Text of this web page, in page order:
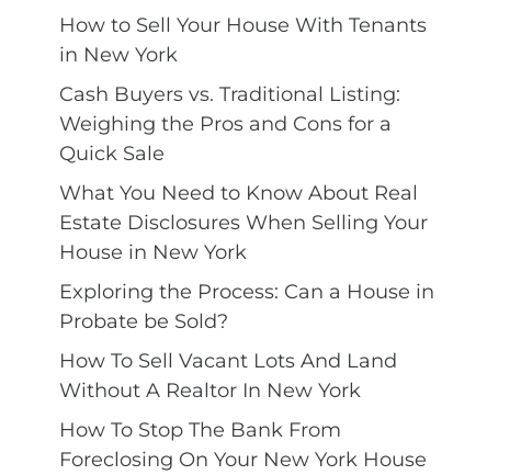
How to Sell Your House With Tenants
in New York
Cash Buyers vs. Traditional Listing:
Weighing the Pros and Cons for a
Quick Sale
What You Need to Know About Real
Estate Disclosures When Selling Your
House in New York
Exploring the Process: Can a House in
Probate be Sold?
How To Sell Vacant Lots And Land
Without A Realtor In New York
How To Stop The Bank From
Foreclosing On Your New York House